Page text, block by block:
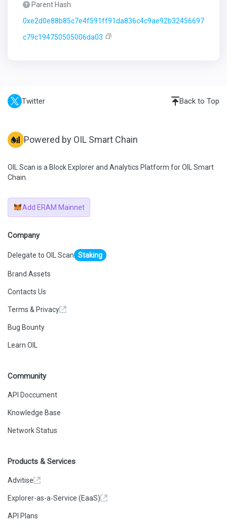
Parent Hash
0xe2d0e88b85c7e4f591ff91da836c4c9ae92b32456697
c79c194750505006da03
Twitter Back to Top
Powered by OIL Smart Chain
OIL Scan is a Block Explorer and Analytics Platform for OIL Smart
Chain.
Add ERAM Mainnet
Company
Delegate to OIL Scan Staking
Brand Assets
Contacts Us
Terms & Privacy
Bug Bounty
Learn OIL
Community
API Doccument
Knowledge Base
Network Status
Products & Services
Advitise
Explorer-as-a-Service (EaaS)
API Plans